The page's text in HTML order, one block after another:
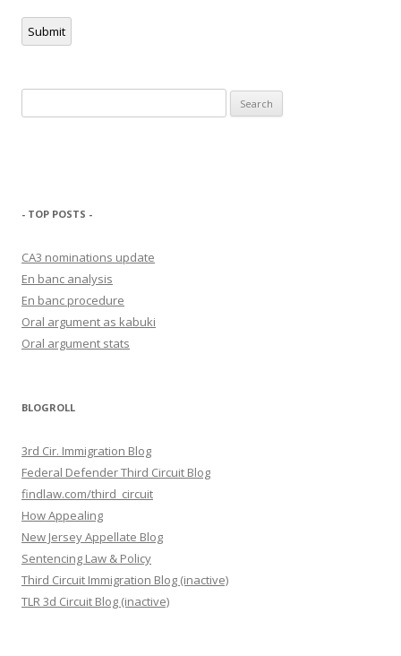
Submit
for:
- TOP POSTS -
CA3 nominations update
En banc analysis
En banc procedure
Oral argument as kabuki
Oral argument stats
BLOGROLL
3rd Cir. Immigration Blog
Federal Defender Third Circuit Blog
findlaw.com/third_circuit
How Appealing
New Jersey Appellate Blog
Sentencing Law & Policy
Third Circuit Immigration Blog (inactive)
TLR 3d Circuit Blog (inactive)